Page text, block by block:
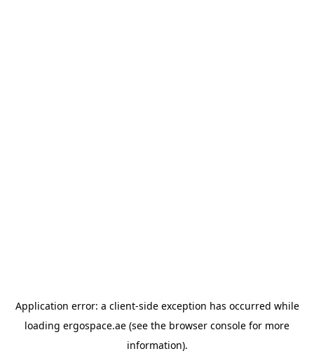
Application error: a client-side exception has occurred while
loading ergospace.ae (see the browser console for more
information).